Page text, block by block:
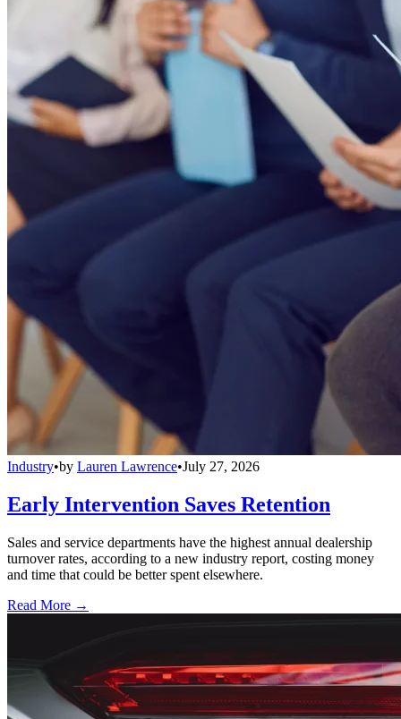
Industry•by Lauren Lawrence•July 27, 2026
Early Intervention Saves Retention
Sales and service departments have the highest annual dealership
turnover rates, according to a new industry report, costing money
and time that could be better spent elsewhere.
Read More →